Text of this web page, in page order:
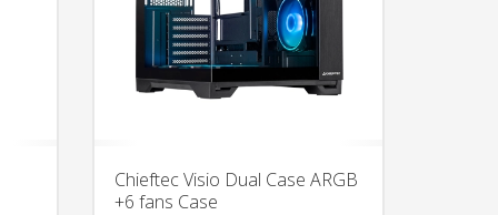
Chieftec Visio Dual Case ARGB
+6 fans Case